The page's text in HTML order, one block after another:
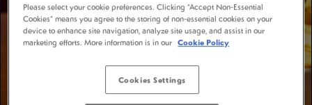
Please select your cookie preferences. Clicking “Accept Non-Essential
Cookies” means you agree to the storing of non-essential cookies on your
device to enhance site navigation, analyze site usage, and assist in our
marketing efforts. More information is in our Cookie Policy
Cookies Settings